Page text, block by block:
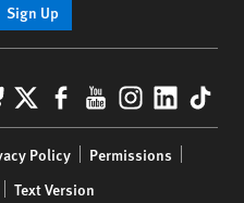
Sign Up
X Facebook
YouTube
Policy
Permissions
Text Version